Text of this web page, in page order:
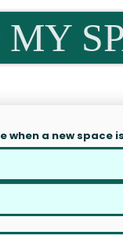
when a new space